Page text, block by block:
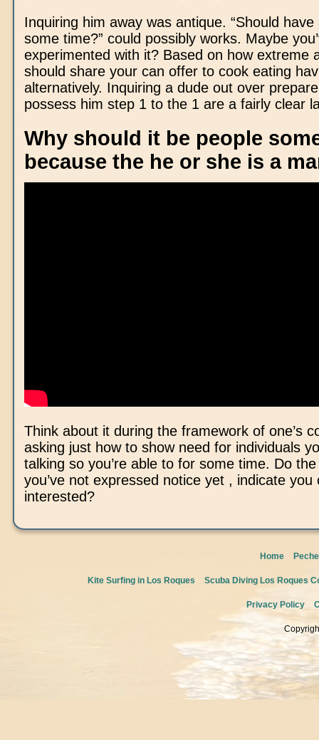
Inquiring him away was antique. “Should
some time?” could possibly works. Maybe
experimented with it? Based on how extreme
should share your can offer to cook eating
alternatively. Inquiring a dude out over
possess him step 1 to the 1 are a fairly clear
Why should it be people
because the he or she is a
Think about it during the framework of one’s
asking just how to show need for individuals
talking so you’re able to for some time. Do
you’ve not expressed notice yet , indicate you
interested?
Home
Kite Surfing in Los Roques Scuba Diving Los Roques
Privacy Policy